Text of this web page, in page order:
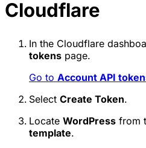
Cloudflare
In the Cloudflare
tokens page.
Go to Account API
Select Create Token.
Locate WordPress from
template.